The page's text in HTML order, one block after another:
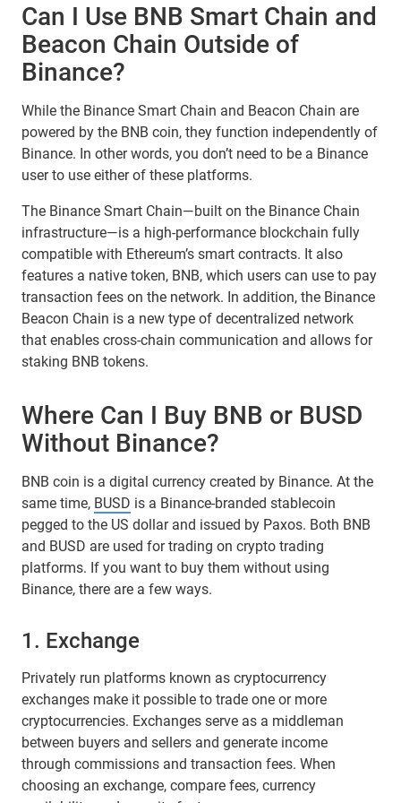
Can I Use BNB Smart Chain and
Beacon Chain Outside of
Binance?
While the Binance Smart Chain and Beacon Chain are
powered by the BNB coin, they function independently of
Binance. In other words, you don’t need to be a Binance
user to use either of these platforms.
The Binance Smart Chain—built on the Binance Chain
infrastructure—is a high-performance blockchain fully
compatible with Ethereum’s smart contracts. It also
features a native token, BNB, which users can use to pay
transaction fees on the network. In addition, the Binance
Beacon Chain is a new type of decentralized network
that enables cross-chain communication and allows for
staking BNB tokens.
Where Can I Buy BNB or BUSD
Without Binance?
​​BNB coin is a digital currency created by Binance. At the
same time, BUSD is a Binance-branded stablecoin
pegged to the US dollar and issued by Paxos. Both BNB
and BUSD are used for trading on crypto trading
platforms. If you want to buy them without using
Binance, there are a few ways.
1. Exchange
Privately run platforms known as cryptocurrency
exchanges make it possible to trade one or more
cryptocurrencies. Exchanges serve as a middleman
between buyers and sellers and generate income
through commissions and transaction fees. When
choosing an exchange, compare fees, currency